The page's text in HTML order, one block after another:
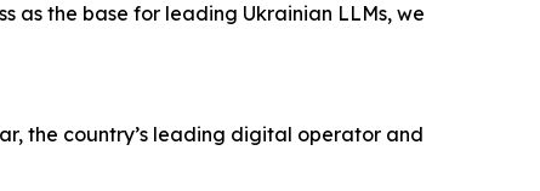
as the base for leading Ukrainian LLMs, we
the country’s leading digital operator and